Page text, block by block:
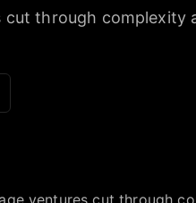
through complexity
ventures cut through